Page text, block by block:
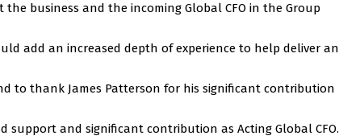
business and the incoming Global CFO in the Group
add an increased depth of experience to help deliver an
to thank James Patterson for his significant contribution
support and significant contribution as Acting Global CFO.